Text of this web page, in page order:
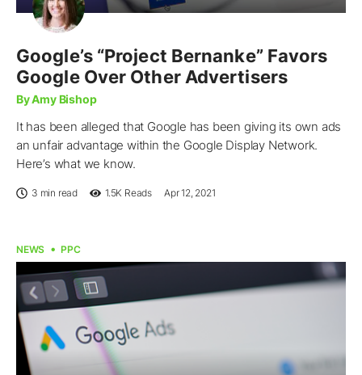
Google’s “Project Bernanke” Favors
Google Over Other Advertisers
By Amy Bishop
It has been alleged that Google has been giving its own ads
an unfair advantage within the Google Display Network.
Here’s what we know.
3 min read 1.5K Reads Apr 12, 2021
NEWS PPC